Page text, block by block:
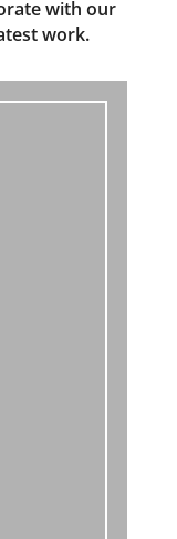
with our
work.